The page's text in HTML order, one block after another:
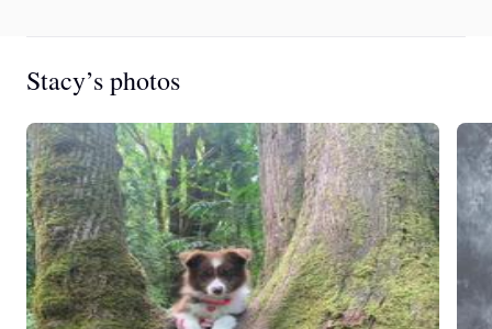
Stacy’s photos